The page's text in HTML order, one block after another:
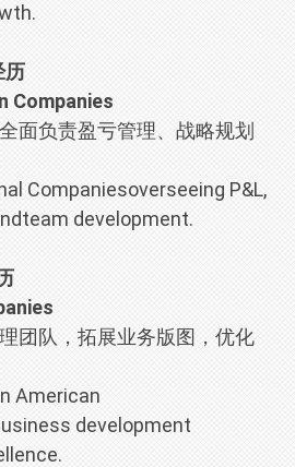
历
Companies
面负责盈亏管理、战略规划
Companiesoverseeing P&L,
development.
团队，拓展业务版图，优化
American
development